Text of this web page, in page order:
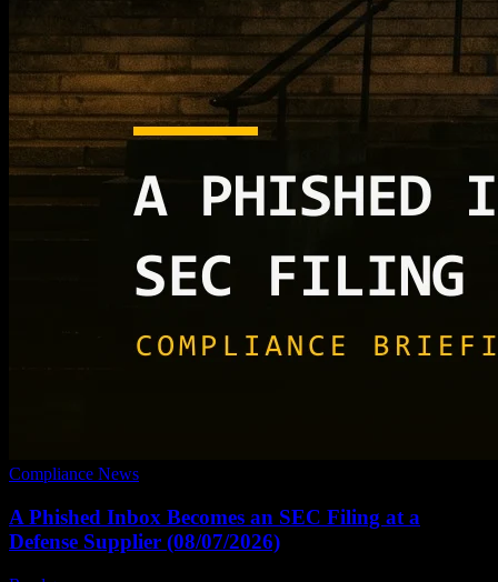
Compliance News
A Phished Inbox Becomes an SEC Filing at a
Defense Supplier (08/07/2026)